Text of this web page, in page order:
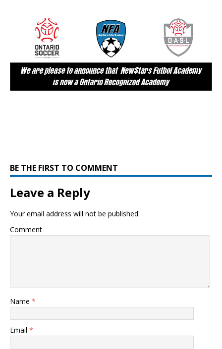
BE THE FIRST TO COMMENT
Leave a Reply
Your email address will not be published.
Comment
Name *
Email *